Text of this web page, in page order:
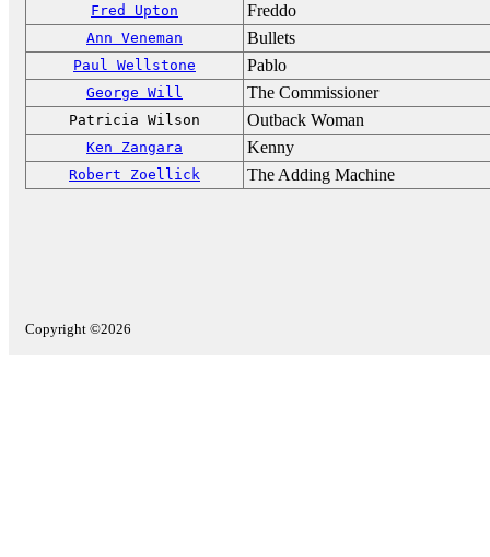
Fred Upton Freddo
Ann Veneman Bullets
Paul Wellstone Pablo
George Will The Commissioner
Patricia Wilson Outback Woman
Ken Zangara Kenny
Robert Zoellick The Adding Machine
Copyright ©2026